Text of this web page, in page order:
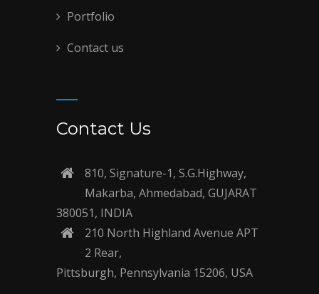
Portfolio
Contact us
Contact Us
810, Signature-1, S.G.Highway,
Makarba, Ahmedabad, GUJARAT
380051, INDIA
210 North Highland Avenue APT
2 Rear,
Pittsburgh, Pennsylvania 15206, USA